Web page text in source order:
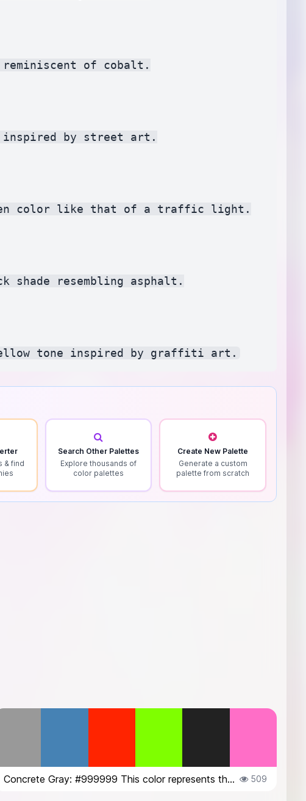
of cobalt.
by street art.
color like that of a traffic light.
shade resembling asphalt.
& find
Search Other Palettes
Explore thousands of
color palettes
Create New Palette
Generate a custom
palette from scratch
Concrete Gray: #999999 This color represents the texture and neutrality of c... 509